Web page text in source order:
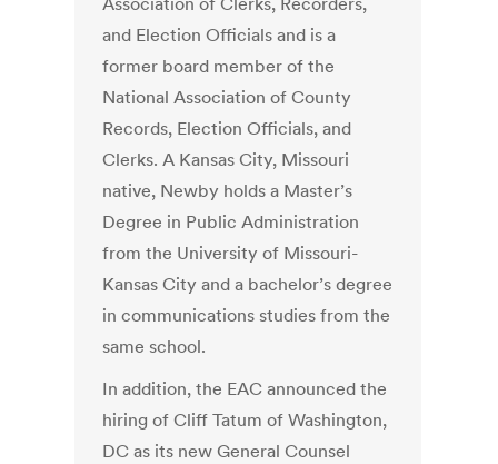
and Election Officials and is a
former board member of the
National Association of County
Records, Election Officials, and
Clerks. A Kansas City, Missouri
native, Newby holds a Master’s
Degree in Public Administration
from the University of Missouri-
Kansas City and a bachelor’s degree
in communications studies from the
same school.
In addition, the EAC announced the
hiring of Cliff Tatum of Washington,
DC as its new General Counsel